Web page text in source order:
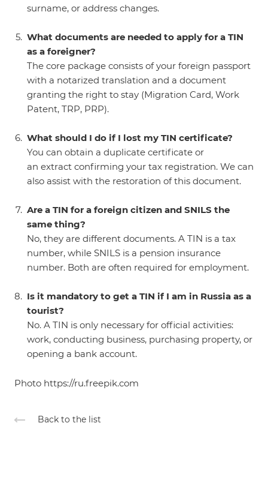
surname, or address changes.
What documents are needed to apply for a TIN
as a foreigner?
The core package consists of your foreign passport
with a notarized translation and a document
granting the right to stay (Migration Card, Work
Patent, TRP, PRP).
What should I do if I lost my TIN certificate?
You can obtain a duplicate certificate or
an extract confirming your tax registration. We can
also assist with the restoration of this document.
Are a TIN for a foreign citizen and SNILS the
same thing?
No, they are different documents. A TIN is a tax
number, while SNILS is a pension insurance
number. Both are often required for employment.
Is it mandatory to get a TIN if I am in Russia as a
tourist?
No. A TIN is only necessary for official activities:
work, conducting business, purchasing property, or
opening a bank account.
Photo https://ru.freepik.com
Back to the list